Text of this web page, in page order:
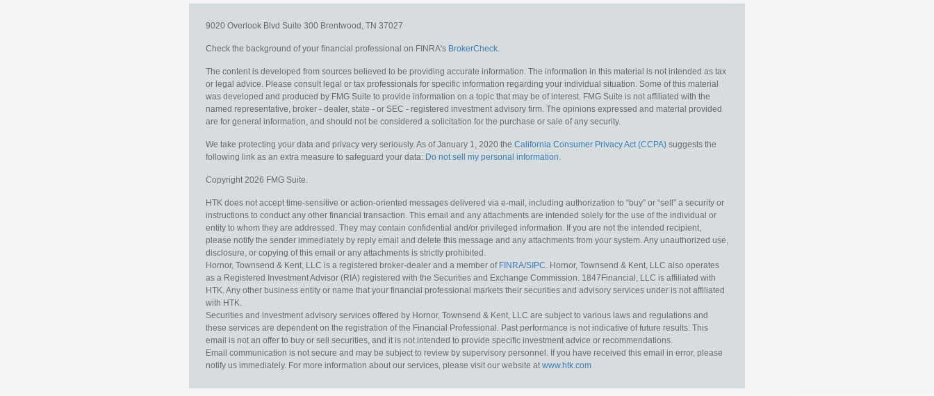
9020 Overlook Blvd Suite 300 Brentwood, TN 37027
Check the background of your financial professional on FINRA's BrokerCheck.
The content is developed from sources believed to be providing accurate information. The information in this material is not intended as tax
or legal advice. Please consult legal or tax professionals for specific information regarding your individual situation. Some of this material
was developed and produced by FMG Suite to provide information on a topic that may be of interest. FMG Suite is not affiliated with the
named representative, broker - dealer, state - or SEC - registered investment advisory firm. The opinions expressed and material provided
are for general information, and should not be considered a solicitation for the purchase or sale of any security.
We take protecting your data and privacy very seriously. As of January 1, 2020 the California Consumer Privacy Act (CCPA) suggests the
following link as an extra measure to safeguard your data: Do not sell my personal information.
Copyright 2026 FMG Suite.
HTK does not accept time-sensitive or action-oriented messages delivered via e-mail, including authorization to “buy” or “sell” a security or
instructions to conduct any other financial transaction. This email and any attachments are intended solely for the use of the individual or
entity to whom they are addressed. They may contain confidential and/or privileged information. If you are not the intended recipient,
please notify the sender immediately by reply email and delete this message and any attachments from your system. Any unauthorized use,
disclosure, or copying of this email or any attachments is strictly prohibited.
Hornor, Townsend & Kent, LLC is a registered broker-dealer and a member of FINRA/SIPC. Hornor, Townsend & Kent, LLC also operates
as a Registered Investment Advisor (RIA) registered with the Securities and Exchange Commission. 1847Financial, LLC is affiliated with
HTK. Any other business entity or name that your financial professional markets their securities and advisory services under is not affiliated
with HTK.
Securities and investment advisory services offered by Hornor, Townsend & Kent, LLC are subject to various laws and regulations and
these services are dependent on the registration of the Financial Professional. Past performance is not indicative of future results. This
email is not an offer to buy or sell securities, and it is not intended to provide specific investment advice or recommendations.
Email communication is not secure and may be subject to review by supervisory personnel. If you have received this email in error, please
notify us immediately. For more information about our services, please visit our website atwww.htk.com